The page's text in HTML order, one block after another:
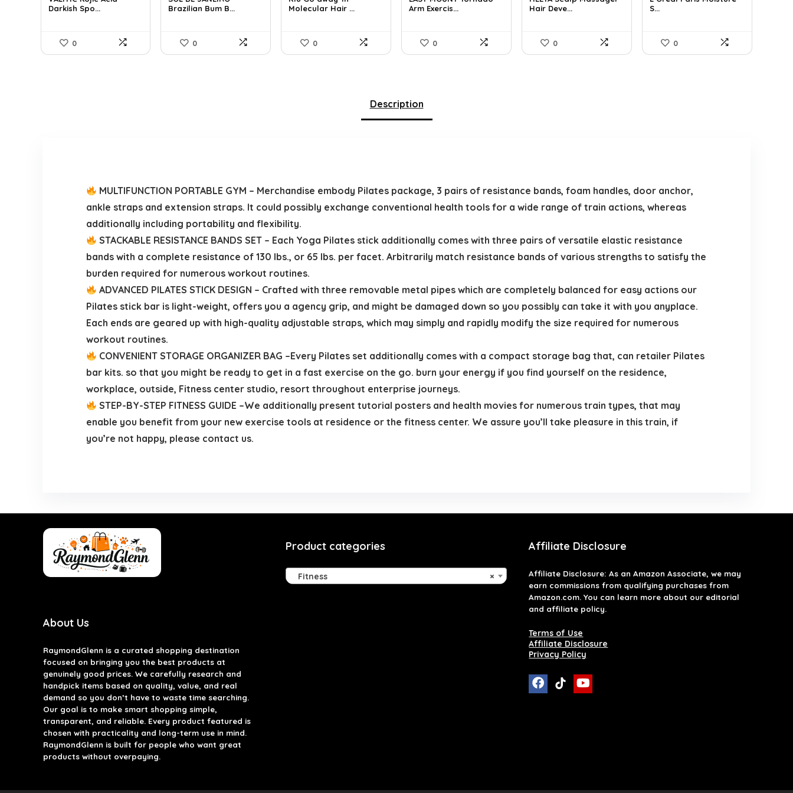
$25.49.$16.99.
Darkish Spo...
0
$32.34.$22.00.
Brazilian Bum B...
0
$51.91. $29.00.
Molecular Hair ...
0
$74.49.$49.99.
Arm Exercis...
0
$9.98.$7.99.
Hair Deve...
0
$19.98.
S...
0
Description
MULTIFUNCTION PORTABLE GYM – Merchandise embody Pilates package, 3 pairs of resistance bands, foam handles, door anchor,
ankle straps and extension straps. It could possibly exchange conventional health tools for a wide range of train actions, whereas
additionally including portability and flexibility.
STACKABLE RESISTANCE BANDS SET – Each Yoga Pilates stick additionally comes with three pairs of versatile elastic resistance
bands with a complete resistance of 130 lbs., or 65 lbs. per facet. Arbitrarily match resistance bands of various strengths to satisfy the
burden required for numerous workout routines.
ADVANCED PILATES STICK DESIGN – Crafted with three removable metal pipes which are completely balanced for easy actions our
Pilates stick bar is light-weight, offers you a agency grip, and might be damaged down so you possibly can take it with you anyplace.
Each ends are geared up with high-quality adjustable straps, which may simply and rapidly modify the size required for numerous
workout routines.
CONVENIENT STORAGE ORGANIZER BAG –Every Pilates set additionally comes with a compact storage bag that, can retailer Pilates
bar kits. so that you might be ready to get in a fast exercise on the go. burn your energy if you find yourself on the residence,
workplace, outside, Fitness center studio, resort throughout enterprise journeys.
STEP-BY-STEP FITNESS GUIDE –We additionally present tutorial posters and health movies for numerous train types, that may
enable you benefit from your new exercise tools at residence or the fitness center. We assure you’ll take pleasure in this train, if
you’re not happy, please contact us.
About Us
RaymondGlenn is a curated shopping destination
focused on bringing you the best products at
genuinely good prices. We carefully research and
handpick items based on quality, value, and real
demand so you don’t have to waste time searching.
Our goal is to make smart shopping simple,
transparent, and reliable. Every product featured is
chosen with practicality and long-term use in mind.
RaymondGlenn is built for people who want great
products without overpaying.
Product categories
×
Fitness
Affiliate Disclosure
Affiliate Disclosure: As an Amazon Associate, we may
earn commissions from qualifying purchases from
Amazon.com. You can learn more about our editorial
and affiliate policy.
Terms of Use
Affiliate Disclosure
Privacy Policy